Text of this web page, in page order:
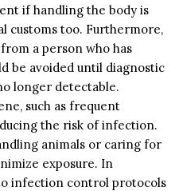
if handling the body is
customs too. Furthermore,
a person who has
be avoided until diagnostic
longer detectable.
such as frequent
the risk of infection.
animals or caring for
exposure. In
infection control protocols